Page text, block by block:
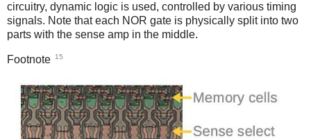
circuitry, dynamic logic is used, controlled by various timing
signals. Note that each NOR gate is physically split into two
parts with the sense amp in the middle.
Footnote 15